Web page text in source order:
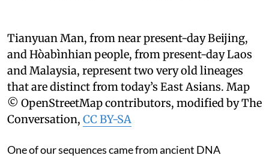
Tianyuan Man, from near present-day Beijing,
and Hòabìnhian people, from present-day Laos
and Malaysia, represent two very old lineages
that are distinct from today’s East Asians. Map
© OpenStreetMap contributors, modified by The
Conversation, CC BY-SA
One of our sequences came from ancient DNA